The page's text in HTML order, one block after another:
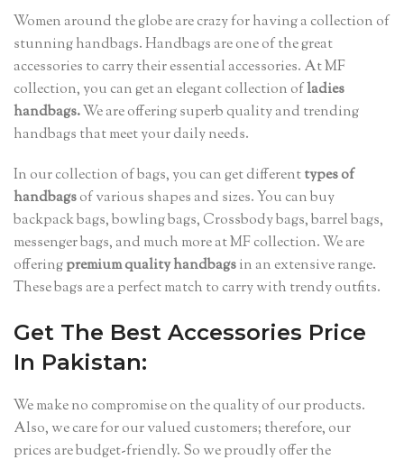
Women around the globe are crazy for having a collection of
stunning handbags. Handbags are one of the great
accessories to carry their essential accessories. At MF
collection, you can get an elegant collection ofladies
handbags.We are offering superb quality and trending
handbags that meet your daily needs.
In our collection of bags, you can get differenttypes of
handbagsof various shapes and sizes. You can buy
backpack bags, bowling bags, Crossbody bags, barrel bags,
messenger bags, and much more at MF collection. We are
offeringpremium quality handbagsin an extensive range.
These bags are a perfect match to carry with trendy outfits.
Get The Best Accessories Price
In Pakistan:
We make no compromise on the quality of our products.
Also, we care for our valued customers; therefore, our
prices are budget-friendly. So we proudly offer the